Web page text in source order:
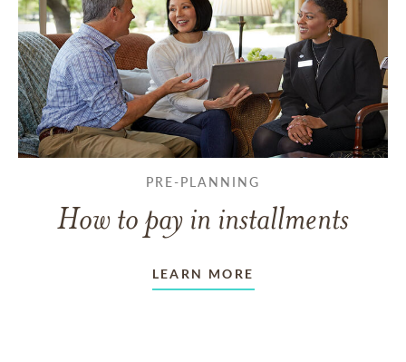
PRE-PLANNING
How to pay in installments
LEARN MORE